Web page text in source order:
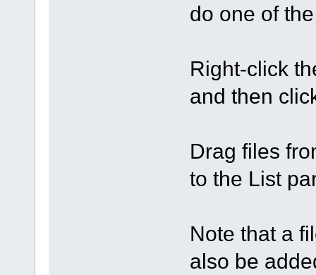
do one of
Right-click
and then
Drag files
to the List
Note that a
also be